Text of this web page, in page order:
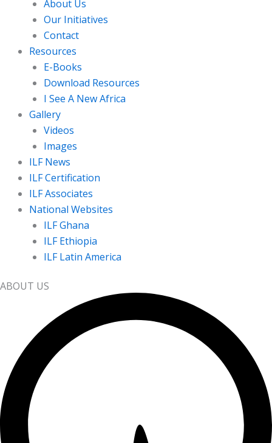
About Us
Our Initiatives
Contact
Resources
E-Books
Download Resources
I See A New Africa
Gallery
Videos
Images
ILF News
ILF Certification
ILF Associates
National Websites
ILF Ghana
ILF Ethiopia
ILF Latin America
ABOUT US